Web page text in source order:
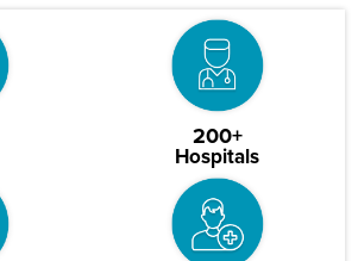
200+
Hospitals